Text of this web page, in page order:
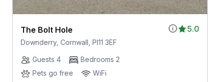
5.0
The Bolt Hole
Downderry, Cornwall, Pl11 3EF
Guests 4
Bedrooms 2
Pets go free
WiFi